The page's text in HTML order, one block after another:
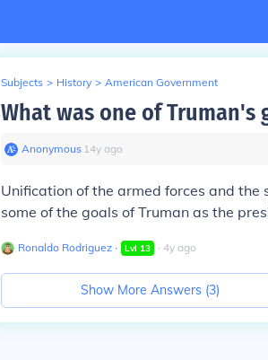
Subjects > History > American Government
What was one of Truman's
Anonymous∙ 14y ago
Unification of the armed forces and the
some of the goals of Truman as the
Ronaldo Rodriguez ∙ Lvl 13 ∙ 4y ago
Show More Answers (3)